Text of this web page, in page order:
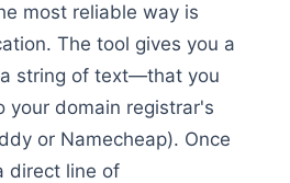
most reliable way is
The tool gives you a
string of text—that you
your domain registrar's
or Namecheap). Once
direct line of